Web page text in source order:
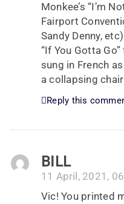
Monkee’s “I’m
Fairport
Sandy Denny,
“If You Gotta
sung in French
a collapsing chair
Reply this
BILL
11 April, 2021,
Vic! You printed